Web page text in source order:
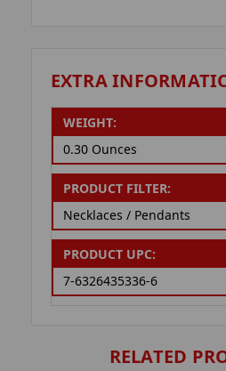
EXTRA
WEIGHT:
0.30 Ounces
PRODUCT FILTER:
Necklaces / Pendants
PRODUCT UPC:
7-6326435336-6
RELATED